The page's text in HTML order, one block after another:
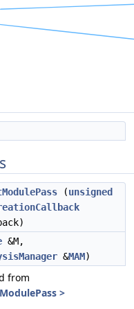
(unsigned
&M,
&MAM)
from
>